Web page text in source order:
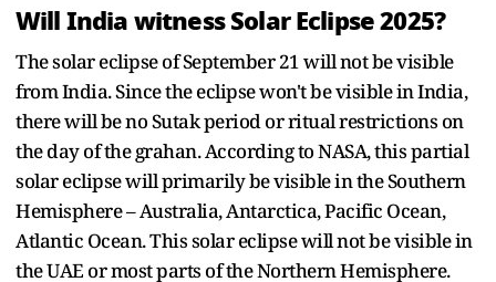
Will India witness Solar Eclipse 2025?
The solar eclipse of September 21 will not be visible
from India. Since the eclipse won't be visible in India,
there will be no Sutak period or ritual restrictions on
the day of the grahan. According to NASA, this partial
solar eclipse will primarily be visible in the Southern
Hemisphere – Australia, Antarctica, Pacific Ocean,
Atlantic Ocean. This solar eclipse will not be visible in
the UAE or most parts of the Northern Hemisphere.